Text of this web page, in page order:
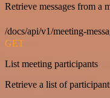
Retrieve messages from a
/docs/api/v1/meeting-
GET
List meeting participants
Retrieve a list of